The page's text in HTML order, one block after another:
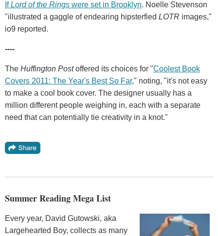
IfLord of the Rings were set in Brooklyn. Noelle Stevenson
"illustrated a gaggle of endearing hipsterfied LOTR images,"
io9 reported.
----
The Huffington Postoffered its choices for "Coolest Book
Covers 2011: The Year's Best So Far," noting, "it's not easy
to make a cool book cover. The designer usually has a
million different people weighing in, each with a separate
need that can potentially tie creativity in a knot."
Summer Reading Mega List
Every year, David Gutowski, aka
Largehearted Boy, collects as many